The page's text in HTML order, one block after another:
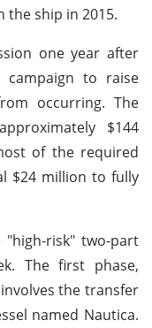
the ship in 2015.
one year after
to raise
occurring. The
$144
of the required
$24 million to fully
risk" two-part
The first phase,
the transfer
named Nautica.